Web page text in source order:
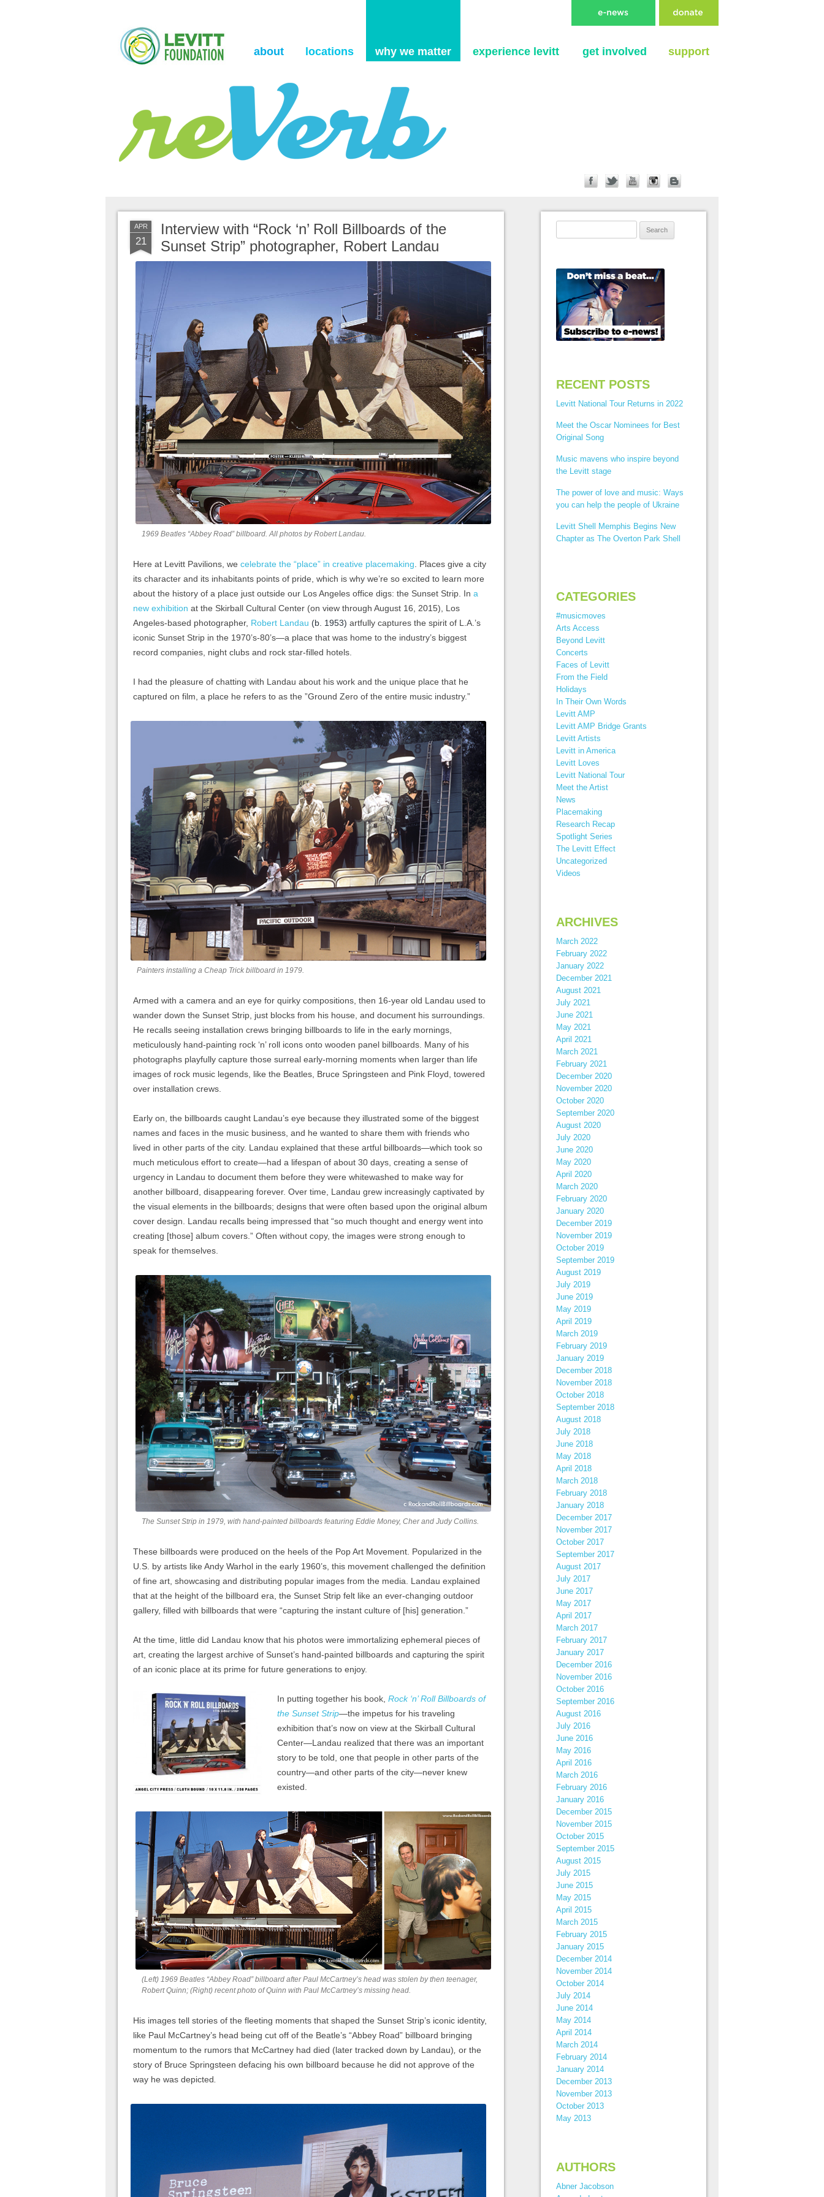
about locations why we matter experience levitt get involved support
APR
21
Interview with “Rock ‘n’ Roll Billboards of the
Sunset Strip” photographer, Robert Landau
1969 Beatles “Abbey Road” billboard. All photos by Robert Landau.
Here at Levitt Pavilions, we celebrate the “place” in creative placemaking . Places give a city
its character and its inhabitants points of pride, which is why we’re so excited to learn more
about the history of a place just outside our Los Angeles office digs: the Sunset Strip. In a
new exhibition at the Skirball Cultural Center (on view through August 16, 2015), Los
Angeles-based photographer, Robert Landau (b. 1953) artfully captures the spirit of L.A.’s
iconic Sunset Strip in the 1970’s-80’s—a place that was home to the industry’s biggest
record companies, night clubs and rock star-filled hotels.
I had the pleasure of chatting with Landau about his work and the unique place that he
captured on film, a place he refers to as the ”Ground Zero of the entire music industry.”
Painters installing a Cheap Trick billboard in 1979.
Armed with a camera and an eye for quirky compositions, then 16-year old Landau used to
wander down the Sunset Strip, just blocks from his house, and document his surroundings.
He recalls seeing installation crews bringing billboards to life in the early mornings,
meticulously hand-painting rock ‘n’ roll icons onto wooden panel billboards. Many of his
photographs playfully capture those surreal early-morning moments when larger than life
images of rock music legends, like the Beatles, Bruce Springsteen and Pink Floyd, towered
over installation crews.
Early on, the billboards caught Landau’s eye because they illustrated some of the biggest
names and faces in the music business, and he wanted to share them with friends who
lived in other parts of the city. Landau explained that these artful billboards—which took so
much meticulous effort to create—had a lifespan of about 30 days, creating a sense of
urgency in Landau to document them before they were whitewashed to make way for
another billboard, disappearing forever. Over time, Landau grew increasingly captivated by
the visual elements in the billboards; designs that were often based upon the original album
cover design. Landau recalls being impressed that “so much thought and energy went into
creating [those] album covers.” Often without copy, the images were strong enough to
speak for themselves.
The Sunset Strip in 1979, with hand-painted billboards featuring Eddie Money, Cher and Judy Collins.
These billboards were produced on the heels of the Pop Art Movement. Popularized in the
U.S. by artists like Andy Warhol in the early 1960’s, this movement challenged the definition
of fine art, showcasing and distributing popular images from the media. Landau explained
that at the height of the billboard era, the Sunset Strip felt like an ever-changing outdoor
gallery, filled with billboards that were “capturing the instant culture of [his] generation.”
At the time, little did Landau know that his photos were immortalizing ephemeral pieces of
art, creating the largest archive of Sunset’s hand-painted billboards and capturing the spirit
of an iconic place at its prime for future generations to enjoy.
In putting together his book, Rock ‘n’ Roll Billboards of
the Sunset Strip—the impetus for his traveling
exhibition that’s now on view at the Skirball Cultural
Center—Landau realized that there was an important
story to be told, one that people in other parts of the
country—and other parts of the city—never knew
existed.
(Left) 1969 Beatles “Abbey Road” billboard after Paul McCartney’s head was stolen by then teenager,
Robert Quinn; (Right) recent photo of Quinn with Paul McCartney’s missing head.
His images tell stories of the fleeting moments that shaped the Sunset Strip’s iconic identity,
like Paul McCartney’s head being cut off of the Beatle’s “Abbey Road” billboard bringing
momentum to the rumors that McCartney had died (later tracked down by Landau) or the
story of Bruce Springsteen defacing his own billboard because he did not approve of the
way he was depicted
RECENT POSTS
Levitt National Tour Returns in 2022
Meet the Oscar Nominees for Best
Original Song
Music mavens who inspire beyond
the Levitt stage
The power of love and music: Ways
you can help the people of Ukraine
Levitt Shell Memphis Begins New
Chapter as The Overton Park Shell
CATEGORIES
#musicmoves
Arts Access
Beyond Levitt
Concerts
Faces of Levitt
From the Field
Holidays
In Their Own Words
Levitt AMP
Levitt AMP Bridge Grants
Levitt Artists
Levitt in America
Levitt Loves
Levitt National Tour
Meet the Artist
News
Placemaking
Research Recap
Spotlight Series
The Levitt Effect
Uncategorized
Videos
ARCHIVES
March 2022
February 2022
January 2022
December 2021
August 2021
July 2021
June 2021
May 2021
April 2021
March 2021
February 2021
December 2020
November 2020
October 2020
September 2020
August 2020
July 2020
June 2020
May 2020
April 2020
March 2020
February 2020
January 2020
December 2019
November 2019
October 2019
September 2019
August 2019
July 2019
June 2019
May 2019
April 2019
March 2019
February 2019
January 2019
December 2018
November 2018
October 2018
September 2018
August 2018
July 2018
June 2018
May 2018
April 2018
March 2018
February 2018
January 2018
December 2017
November 2017
October 2017
September 2017
August 2017
July 2017
June 2017
May 2017
April 2017
March 2017
February 2017
January 2017
December 2016
November 2016
October 2016
September 2016
August 2016
July 2016
June 2016
May 2016
April 2016
March 2016
February 2016
January 2016
December 2015
November 2015
October 2015
September 2015
August 2015
July 2015
June 2015
May 2015
April 2015
March 2015
February 2015
January 2015
December 2014
November 2014
October 2014
July 2014
June 2014
May 2014
April 2014
March 2014
February 2014
January 2014
December 2013
November 2013
October 2013
May 2013
AUTHORS
Abner Jacobson